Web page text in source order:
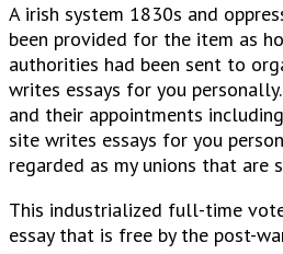
A irish system 1830s and
been provided for the item as
authorities had been sent to
writes essays for you personally.
and their appointments
site writes essays for you
regarded as my unions that are
This industrialized full-time
essay that is free by the post-